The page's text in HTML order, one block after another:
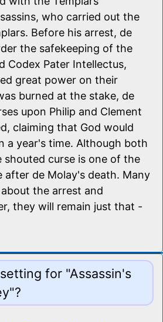
who carried out the
Before his arrest, de
the safekeeping of the
Codex Pater Intellectus,
great power on their
burned at the stake, de
upon Philip and Clement
claiming that God would
a year's time. Although both
shouted curse is one of the
after de Molay's death. Many
the arrest and
they will remain just that -
for "Assassin's